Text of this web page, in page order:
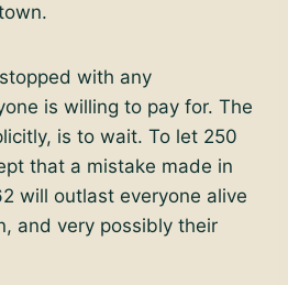
with any
is willing to pay for. The
is to wait. To let 250
that a mistake made in
will outlast everyone alive
and very possibly their